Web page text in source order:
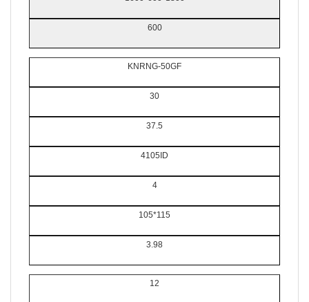
600
KNRNG-50GF
30
37.5
4105ID
4
105*115
3.98
12